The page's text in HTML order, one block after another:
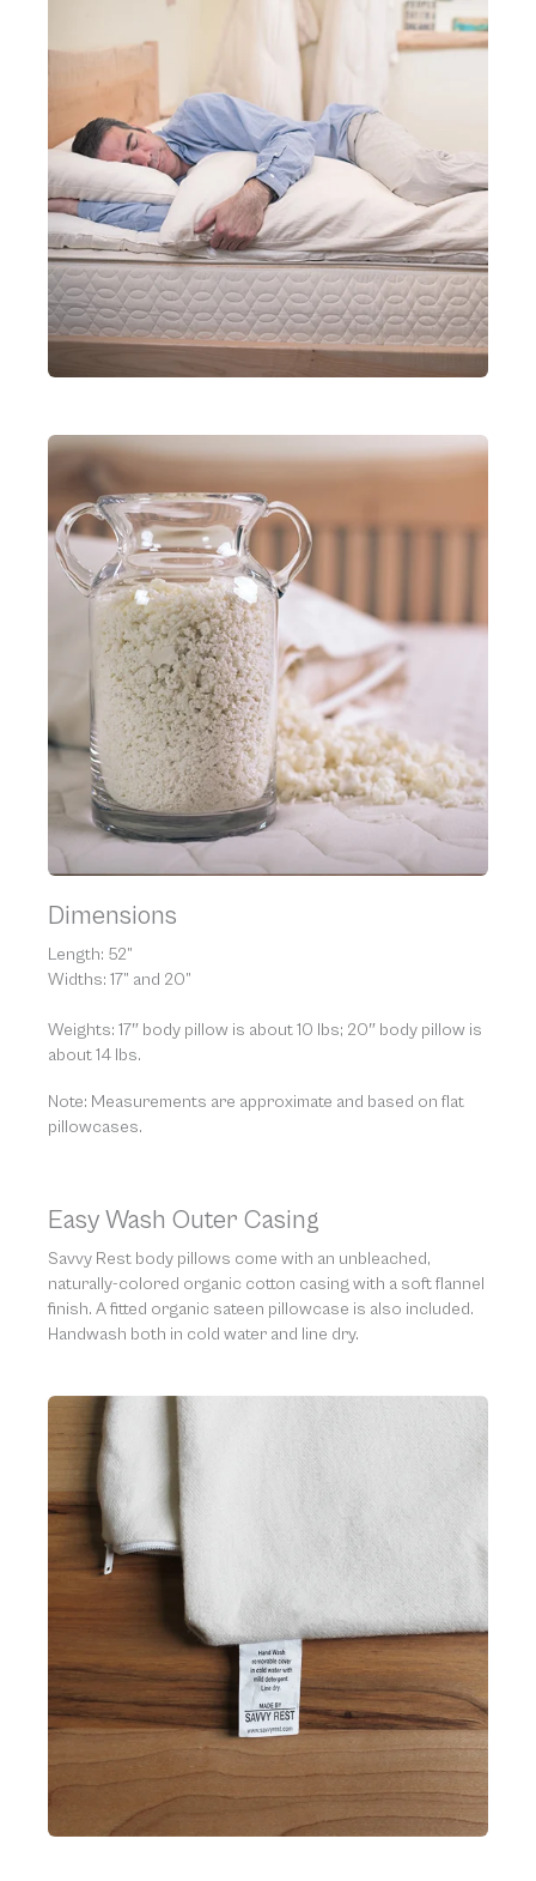
Dimensions
Length: 52”
Widths: 17” and 20”
Weights: 17″ body pillow is about 10 lbs; 20″ body pillow is
about 14 lbs.
Note: Measurements are approximate and based on flat
pillowcases.
Easy Wash Outer Casing
Savvy Rest body pillows come with an unbleached,
naturally-colored organic cotton casing with a soft flannel
finish. A fitted organic sateen pillowcase is also included.
Handwash both in cold water and line dry.